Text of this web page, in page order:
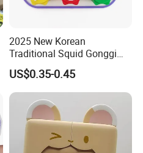
2025 New Korean
Traditional Squid Gonggi
Game Plastic Toy for Hand
Eye Coordination Training
US$0.35-0.45